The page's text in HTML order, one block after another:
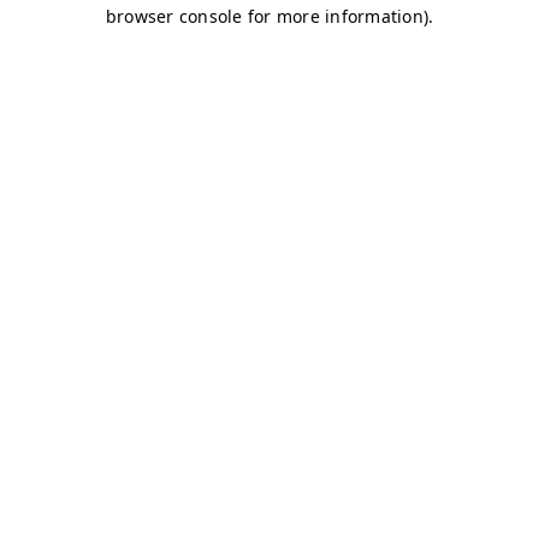
browser console for more information).